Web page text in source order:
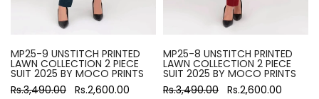
MP25-9 UNSTITCH PRINTED
LAWN COLLECTION 2 PIECE
SUIT 2025 BY MOCO PRINTS
Rs.3,490.00 Rs.2,600.00
MP25-8 UNSTITCH PRINTED
LAWN COLLECTION 2 PIECE
SUIT 2025 BY MOCO PRINTS
Rs.3,490.00 Rs.2,600.00